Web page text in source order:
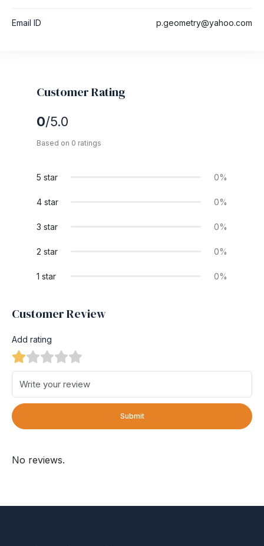
Email ID p.geometry@yahoo.com
Customer Rating
0/5.0
Based on 0 ratings
5 star 0%
4 star 0%
3 star 0%
2 star 0%
1 star 0%
Customer Review
Add rating
Submit
No reviews.